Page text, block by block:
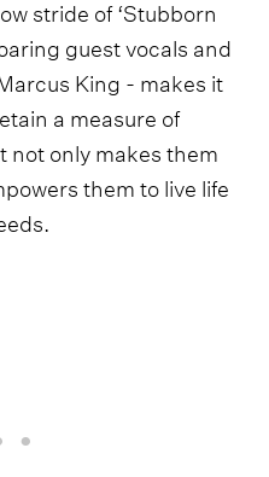
stride of ‘Stubborn
guest vocals and
King - makes it
a measure of
not only makes them
them to live life